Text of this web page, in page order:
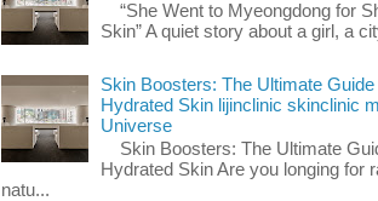
“She Went to Myeongdong for
Skin” A quiet story about a girl, a
Skin Boosters: The Ultimate
Hydrated Skin lijinclinic skinclinic
Universe
Skin Boosters: The Ultimate
Hydrated Skin Are you longing for
natu...